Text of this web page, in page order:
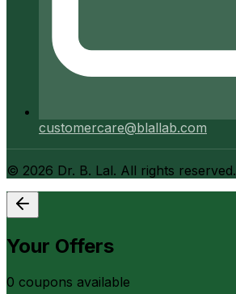
customercare@blallab.com
© 2026 Dr. B. Lal. All rights reserved.
Your Offers
0 coupons available